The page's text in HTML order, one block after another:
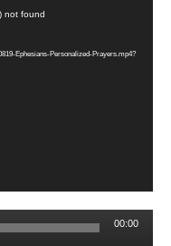
not found
Ephesians-Personalized-Prayers.mp4?
00:00